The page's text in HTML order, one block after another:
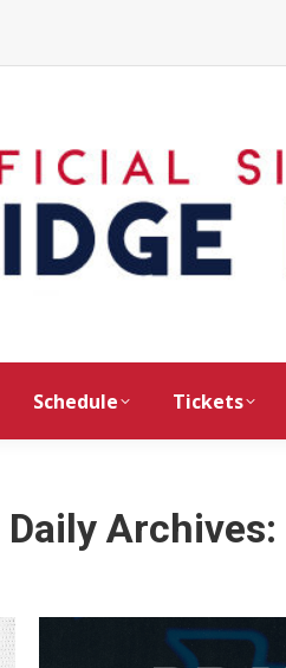
Schedule Tickets
Daily Archives: